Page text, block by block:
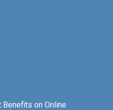
on Online